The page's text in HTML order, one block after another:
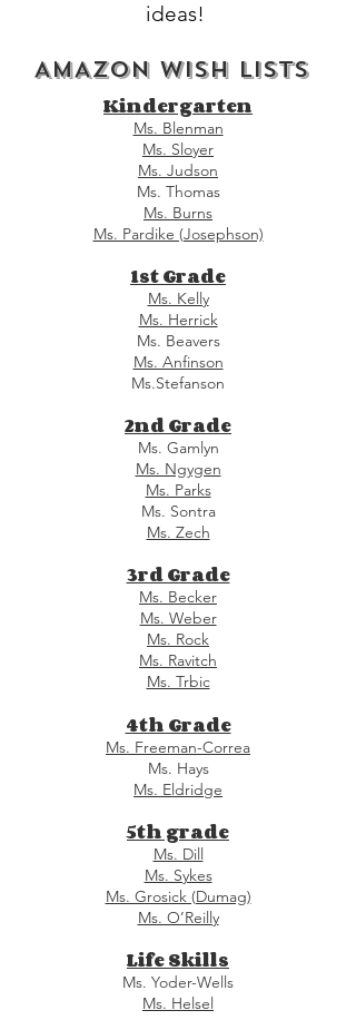
ideas!
AMAZON WISH LISTS
Kindergarten
Ms. Blenman
Ms. Sloyer
Ms. Judson
Ms. Thomas
Ms. Burns
Ms. Pardike (Josephson)
1st Grade
Ms. Kelly
Ms. Herrick
Ms. Beavers
Ms. Anfinson
Ms.Stefanson
2nd Grade
Ms. Gamlyn
Ms. Ngygen
Ms. Parks
Ms. Sontra
Ms. Zech
3rd Grade
Ms. Becker
Ms. Weber
Ms. Rock
Ms. Ravitch
Ms. Trbic
4th Grade
Ms. Freeman-Correa
Ms. Hays
Ms. Eldridge
5th grade
Ms. Dill
Ms. Sykes
Ms. Grosick (Dumag)
Ms. O’Reilly
Life Skills
Ms. Yoder-Wells
Ms. Helsel